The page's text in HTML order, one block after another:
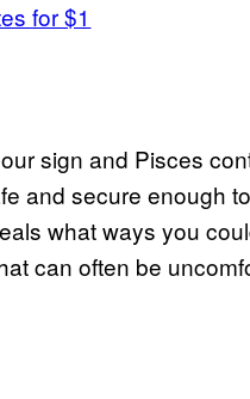
for $1
sign and Pisces
and secure enough
what ways you
can often be